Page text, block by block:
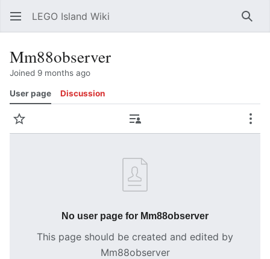
LEGO Island Wiki
Mm88observer
Joined 9 months ago
User page Discussion
Watch Contributions
No user page for Mm88observer
This page should be created and edited by
Mm88observer